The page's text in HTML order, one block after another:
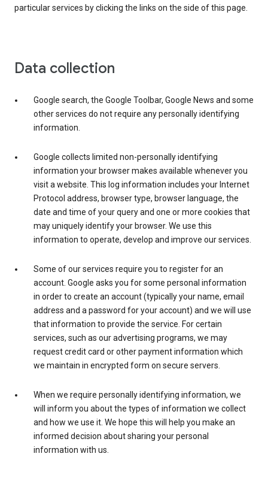
particular services by clicking the links on the side of this page.
Data collection
Google search, the Google Toolbar, Google News and some
other services do not require any personally identifying
information.
Google collects limited non-personally identifying
information your browser makes available whenever you
visit a website. This log information includes your Internet
Protocol address, browser type, browser language, the
date and time of your query and one or more cookies that
may uniquely identify your browser. We use this
information to operate, develop and improve our services.
Some of our services require you to register for an
account. Google asks you for some personal information
in order to create an account (typically your name, email
address and a password for your account) and we will use
that information to provide the service. For certain
services, such as our advertising programs, we may
request credit card or other payment information which
we maintain in encrypted form on secure servers.
When we require personally identifying information, we
will inform you about the types of information we collect
and how we use it. We hope this will help you make an
informed decision about sharing your personal
information with us.